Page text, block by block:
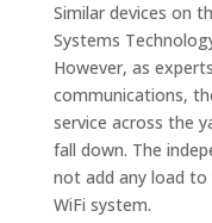
Similar devices on
Systems
However, as
communications,
service across the
fall down. The
not add any load
WiFi system.